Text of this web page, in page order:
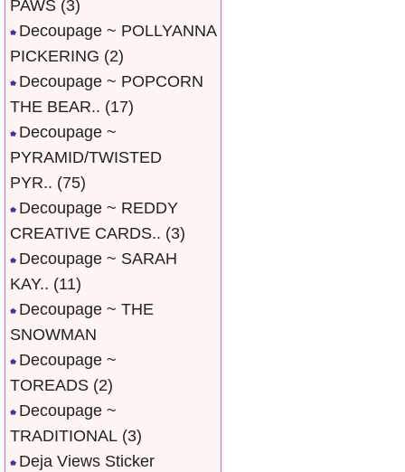
PAWS (3)
Decoupage ~ POLLYANNA
PICKERING (2)
Decoupage ~ POPCORN
THE BEAR.. (17)
Decoupage ~
PYRAMID/TWISTED
PYR.. (75)
Decoupage ~ REDDY
CREATIVE CARDS.. (3)
Decoupage ~ SARAH
KAY.. (11)
Decoupage ~ THE
SNOWMAN
Decoupage ~
TOREADS (2)
Decoupage ~
TRADITIONAL (3)
Deja Views Sticker